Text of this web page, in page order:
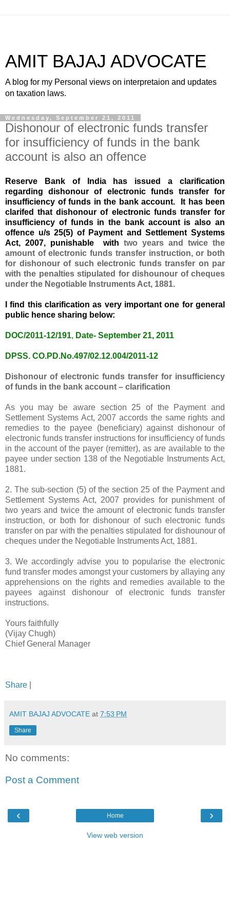
AMIT BAJAJ ADVOCATE
A blog for my Personal views on interpretaion and updates
on taxation laws.
Wednesday, September 21, 2011
Dishonour of electronic funds transfer
for insufficiency of funds in the bank
account is also an offence
Reserve Bank of India has issued a clarification
regarding d ishonour of electronic funds transfer for
insufficiency of funds in the bank account. It has been
clarifed thatd ishonour of electronic funds transfer for
insufficiency of funds in the bank account is also an
offence u/s 25(5) of Payment and Settlement Systems
Act, 2007, punishable with two years and twice the
amount of electronic funds transfer instruction, or both
for dishonour of such electronic funds transfer on par
with the penalties stipulated for dishounour of cheques
under the Negotiable Instruments Act, 1881.
I find this clarification as very important one for general
public hence sharing below:
DOC/2011-12/191, Date- September 21, 2011
DPSS. CO.PD.No.497/02.12.004/2011-12
Dishonour of electronic funds transfer for insufficiency
of funds in the bank account – clarification
As you may be aware section 25 of the Paymentand
Settlement Systems Act, 2007 accords the same rights and
remedies to the payee (beneficiary) against dishonour of
electronic funds transfer instructions for insufficiency of funds
in the account of the payer (remitter), as are available to the
payee under section 138 of the Negotiable Instruments Act,
1881.
2. The sub-section (5) of the section 25 of the Payment and
Settlement Systems Act, 2007 provides for punishment of
two years and twice the amount of electronic funds transfer
instruction, or both for dishonour of such electronic funds
transfer on par with the penalties stipulated for dishounour of
cheques under the Negotiable Instruments Act, 1881.
3. We accordingly advise you to popularise the electronic
fund transfer modes amongst your customers by allaying any
apprehensions on the rights and remedies available to the
payees against dishonour of electronic funds transfer
instructions.
Yours faithfully
(Vijay Chugh)
Chief General Manager
Share
AMIT BAJAJ ADVOCATE at 7:53 PM
Share
No comments:
Post a Comment
‹ ›
Home
View web version